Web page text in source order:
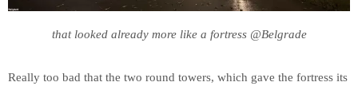
that looked already more like a fortress @Belgrade
Really too bad that the two round towers, which gave the fortress its